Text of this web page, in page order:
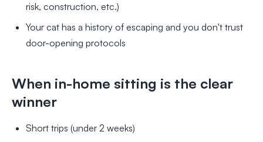
risk, construction, etc.)
Your cat has a history of escaping and you don't trust
door-opening protocols
When in-home sitting is the clear
winner
Short trips (under 2 weeks)